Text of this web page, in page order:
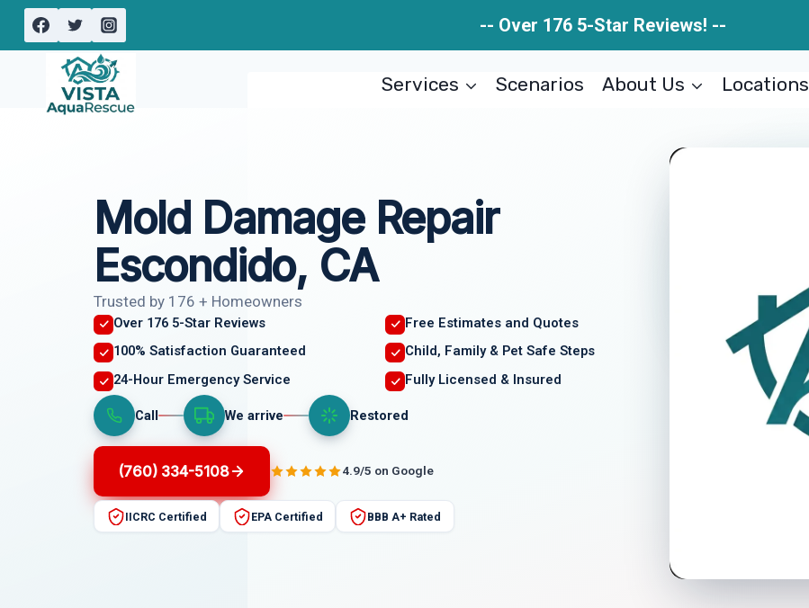
Skip
-- Over 176 5-Star Reviews! --
Services Scenarios About Us Locations
Mold Damage Repair
Escondido, CA
Trusted by 176 + Homeowners
Over 176 5-Star Reviews
Free Estimates and Quotes
100% Satisfaction Guaranteed
Child, Family & Pet Safe Steps
24-Hour Emergency Service
Fully Licensed & Insured
Call We arrive Restored
(760) 334-5108 4.9/5 on Google
IICRC Certified EPA Certified BBB A+ Rated